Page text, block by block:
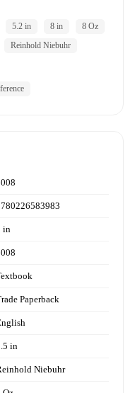
5.2 in 8 in
8 Oz
Reinhold Niebuhr
in
Paperback
in
Niebuhr